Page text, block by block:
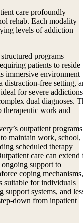
care profoundly
rehab. Each modality
levels of addiction
programs
patients to reside
immersive environment
distraction-free setting,
for severe
dual diagnoses.
therapeutic work and
outpatient programs
maintain work, school,
scheduled therapy
care can extend
support to
coping mechanisms,
suitable for individuals
support systems, and
down from inpatient